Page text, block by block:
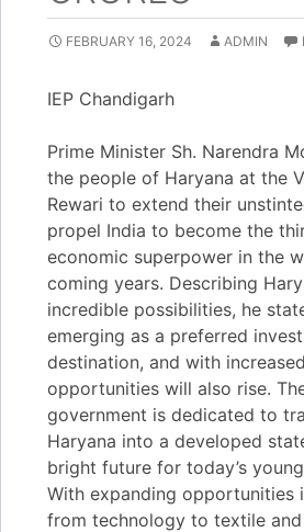
FEBRUARY 16, 2024 ADMIN
IEP Chandigarh
Prime Minister Sh. Narendra
the people of Haryana at the
Rewari to extend their
propel India to become the
economic superpower in the
coming years. Describing
incredible possibilities, he
emerging as a preferred
destination, and with
opportunities will also rise.
government is dedicated to
Haryana into a developed
bright future for today’s
With expanding opportunities
from technology to textile